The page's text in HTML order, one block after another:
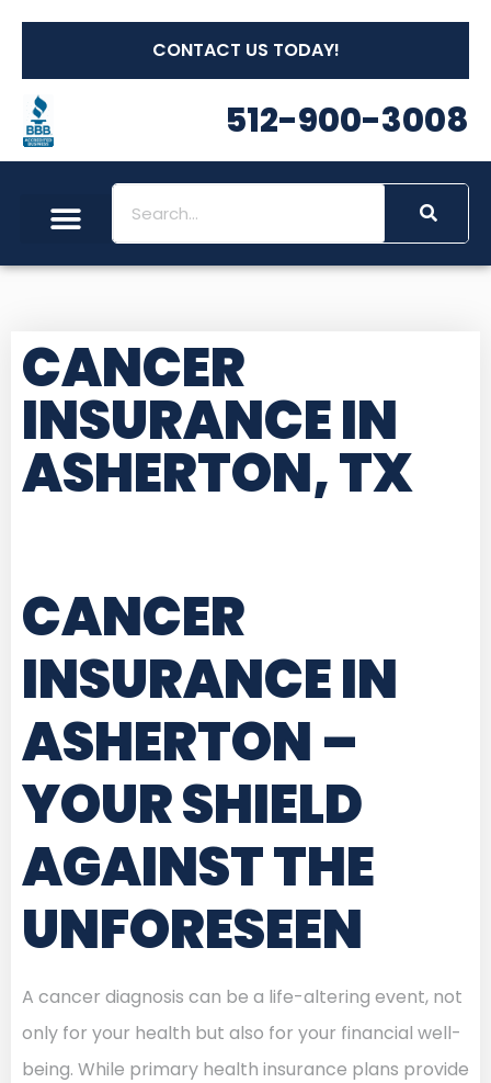
CONTACT US TODAY!
512-900-3008
CANCER
INSURANCE IN
ASHERTON, TX
CANCER
INSURANCE IN
ASHERTON–
YOUR SHIELD
AGAINST THE
UNFORESEEN
A cancer diagnosis can be a life-altering event, not
only for your health but also for your financial well-
being. While primary health insurance plans provide